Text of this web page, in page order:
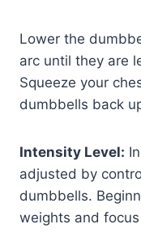
Lower the
arc until they are
Squeeze your
dumbbells back
Intensity Level:
adjusted by
dumbbells.
weights and